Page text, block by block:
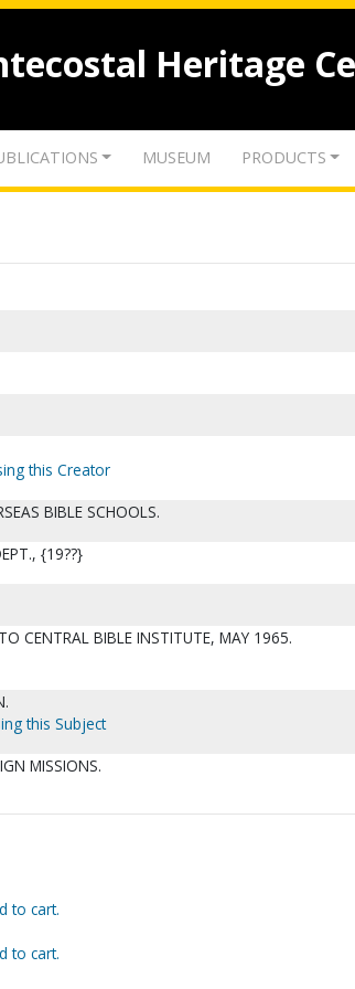
Heritage
MUSEUM PRODUCTS
this Creator
BIBLE SCHOOLS.
{19??}
CENTRAL BIBLE INSTITUTE, MAY 1965.
this Subject
MISSIONS.
to cart.
to cart.